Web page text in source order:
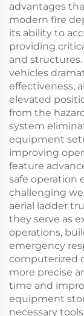
advantages
modern fire
its ability to
providing
and
vehicles
effectiveness,
elevated
from the
system
equipment
improving
feature
safe operation
challenging
aerial ladder
they serve as
operations,
emergency
computerized
more precise
time and
equipment
necessary